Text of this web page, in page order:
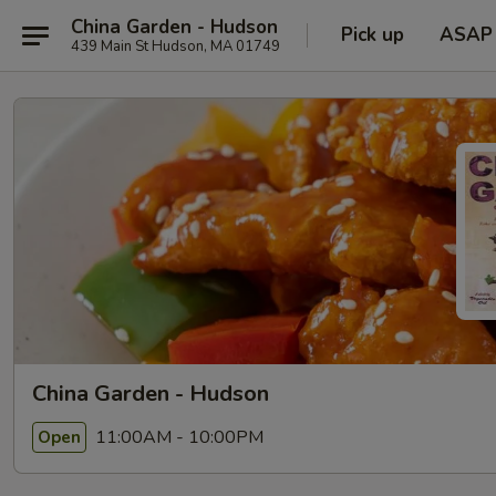
China Garden - Hudson
439 Main St Hudson, MA 01749 Pick up ASAP
China Garden - Hudson
Open 11:00AM - 10:00PM